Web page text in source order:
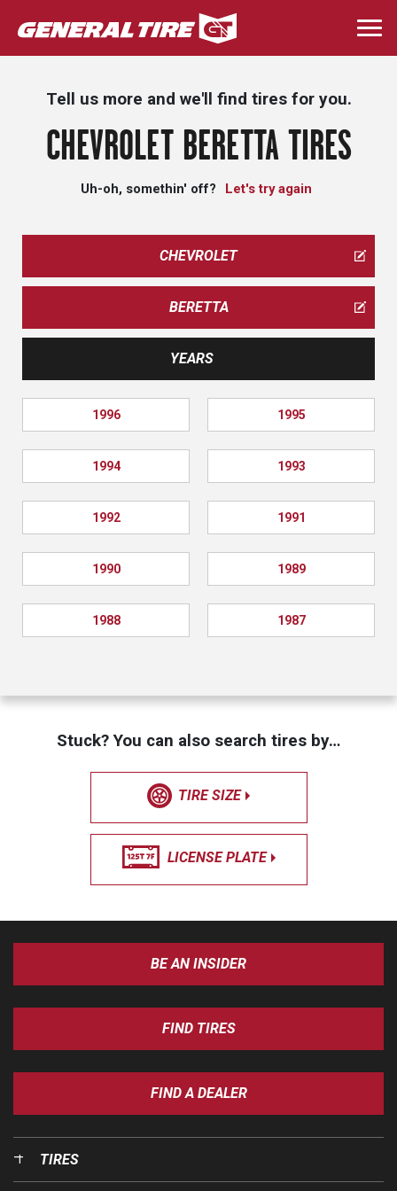
Skip
to
main
Tell us more and we'll find tires for you.
CHEVROLET BERETTA TIRES
Uh-oh, somethin' off? Let's try again
CHEVROLET
BERETTA
YEARS
1996 1995
1994 1993
1992 1991
1990 1989
1988 1987
Stuck? You can also search tires by…
TIRE SIZE
LICENSE PLATE
BE AN INSIDER
FIND TIRES
FIND A DEALER
TIRES